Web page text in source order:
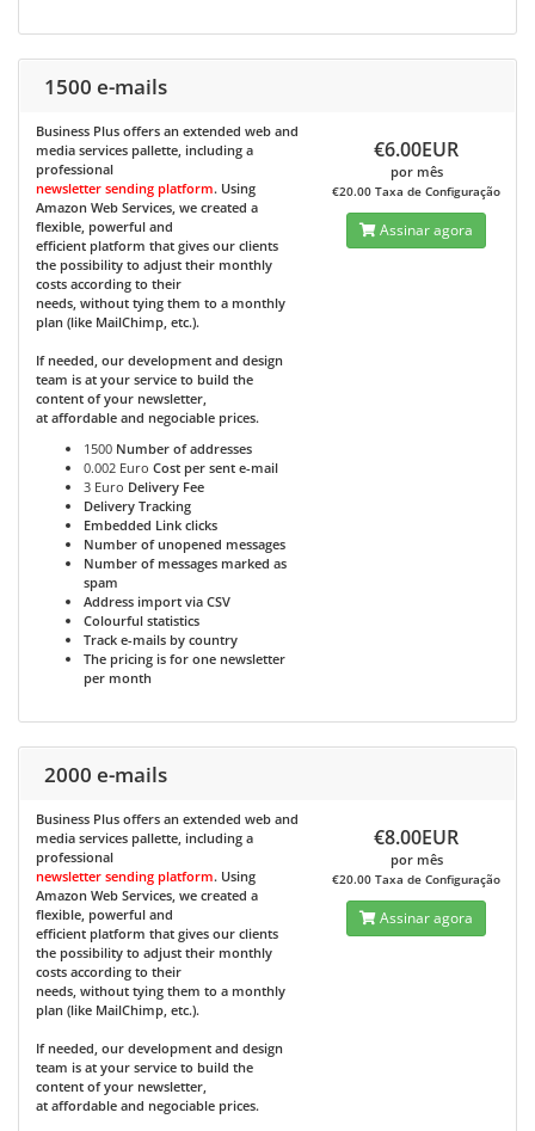
1500 e-mails
Business Plus offers an extended web and
media services pallette, including a
professional
newsletter sending platform. Using
Amazon Web Services, we created a
flexible, powerful and
efficient platform that gives our clients
the possibility to adjust their monthly
costs according to their
needs, without tying them to a monthly
plan (like MailChimp, etc.).
If needed, our development and design
team is at your service to build the
content of your newsletter,
at affordable and negociable prices.
1500 Number of addresses
0.002 Euro Cost per sent e-mail
3 Euro Delivery Fee
Delivery Tracking
Embedded Link clicks
Number of unopened messages
Number of messages marked as
spam
Address import via CSV
Colourful statistics
Track e-mails by country
The pricing is for one newsletter
per month
€6.00EUR
por mês
€20.00 Taxa de Configuração
Assinar agora
2000 e-mails
Business Plus offers an extended web and
media services pallette, including a
professional
newsletter sending platform. Using
Amazon Web Services, we created a
flexible, powerful and
efficient platform that gives our clients
the possibility to adjust their monthly
costs according to their
needs, without tying them to a monthly
plan (like MailChimp, etc.).
If needed, our development and design
team is at your service to build the
content of your newsletter,
at affordable and negociable prices.
€8.00EUR
por mês
€20.00 Taxa de Configuração
Assinar agora